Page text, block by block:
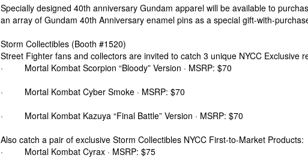
Specially designed 40th anniversary Gundam apparel will be available to
an array of Gundam 40th Anniversary enamel pins as a special gift-with-
Storm Collectibles (Booth #1520)
Street Fighter fans and collectors are invited to catch 3 unique NYCC Exclusive
· Mortal Kombat Scorpion “Bloody” Version · MSRP: $70
· Mortal Kombat Cyber Smoke · MSRP: $70
· Mortal Kombat Kazuya “Final Battle” Version · MSRP: $70
Also catch a pair of exclusive Storm Collectibles NYCC First-to-Market Products:
· Mortal Kombat Cyrax · MSRP: $75